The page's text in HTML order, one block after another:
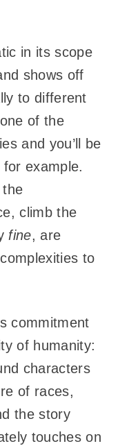
in its scope
shows off
to different
of the
and you’ll be
example.
climb the
fine, are
to
commitment
of humanity:
characters
of races,
the story
touches on